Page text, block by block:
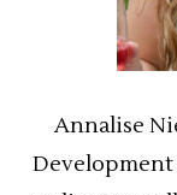
Annalise